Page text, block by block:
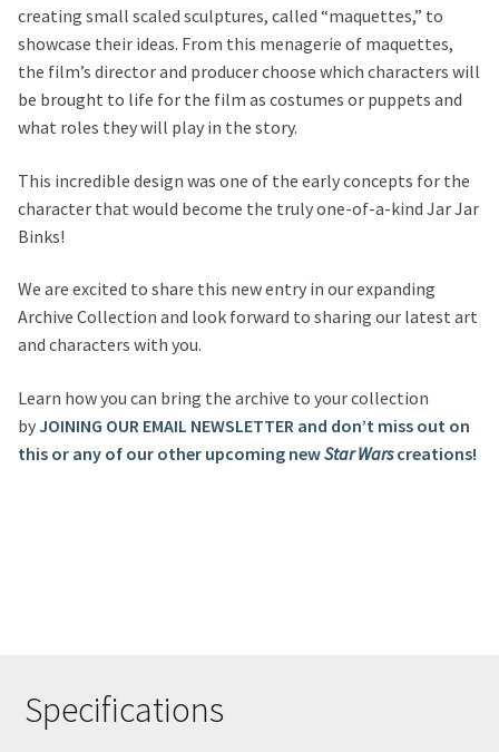
creating small scaled sculptures, called “maquettes,” to
showcase their ideas. From this menagerie of maquettes,
the film’s director and producer choose which characters will
be brought to life for the film as costumes or puppets and
what roles they will play in the story.
This incredible design was one of the early concepts for the
character that would become the truly one-of-a-kind Jar Jar
Binks!
We are excited to share this new entry in our expanding
Archive Collection and look forward to sharing our latest art
and characters with you.
Learn how you can bring the archive to your collection
byJOINING OUR EMAIL NEWSLETTER and don’t miss out on
this or any of our other upcoming newStar Warscreations!
Specifications